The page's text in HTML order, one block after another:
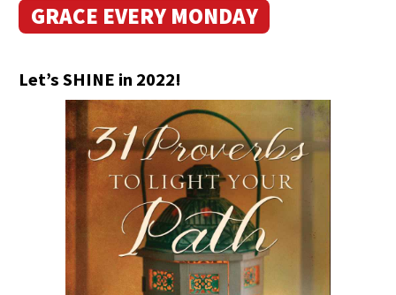
GRACE EVERY MONDAY
Let’s SHINE in 2022!